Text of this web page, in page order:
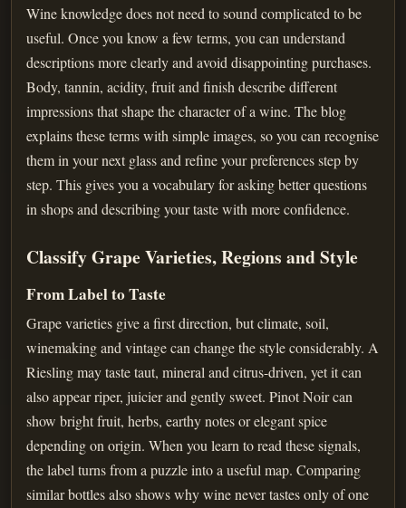
Wine knowledge does not need to sound complicated to be
useful. Once you know a few terms, you can understand
descriptions more clearly and avoid disappointing purchases.
Body, tannin, acidity, fruit and finish describe different
impressions that shape the character of a wine. The blog
explains these terms with simple images, so you can recognise
them in your next glass and refine your preferences step by
step. This gives you a vocabulary for asking better questions
in shops and describing your taste with more confidence.
Classify Grape Varieties, Regions and Style
From Label to Taste
Grape varieties give a first direction, but climate, soil,
winemaking and vintage can change the style considerably. A
Riesling may taste taut, mineral and citrus-driven, yet it can
also appear riper, juicier and gently sweet. Pinot Noir can
show bright fruit, herbs, earthy notes or elegant spice
depending on origin. When you learn to read these signals,
the label turns from a puzzle into a useful map. Comparing
similar bottles also shows why wine never tastes only of one